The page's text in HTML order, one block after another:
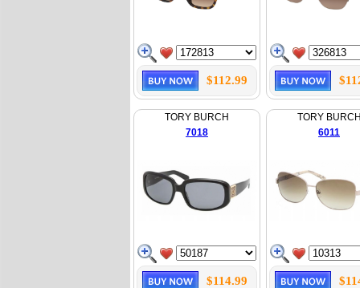
$112.99
TORY BURCH
7018
$114.99
TORY
6011